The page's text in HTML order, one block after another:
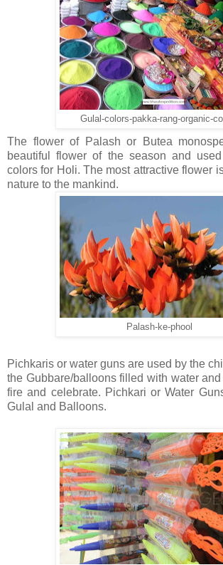
Gulal-colors-pakka-rang-organic-
The flower of Palash or Butea
beautiful flower of the season and
colors for Holi. The most attractive flower
nature to the mankind.
Palash-ke-phool
Pichkaris or water guns are used by the
the Gubbare/balloons filled with water
fire and celebrate. Pichkari or Water
Gulal and Balloons.